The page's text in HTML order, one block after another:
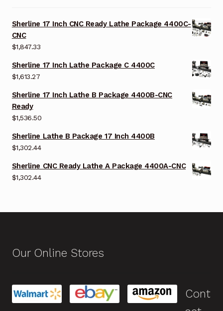
Sherline 17 Inch CNC Ready Lathe Package 4400C-
CNC
$1,847.33
Sherline 17 Inch Lathe Package C 4400C
$1,613.27
Sherline 17 Inch Lathe B Package 4400B-CNC
Ready
$1,536.50
Sherline Lathe B Package 17 Inch 4400B
$1,302.44
Sherline CNC Ready Lathe A Package 4400A-CNC
$1,302.44
Our Online Stores
Cont